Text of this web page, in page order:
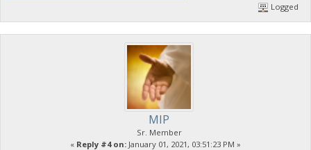
Logged
MIP
Sr. Member
« Reply #4 on: January 01, 2021, 03:51:23 PM »